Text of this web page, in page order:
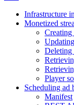
Infrastructure
Monetized
Creating
Deleting
Player
Scheduling ad
Manifest